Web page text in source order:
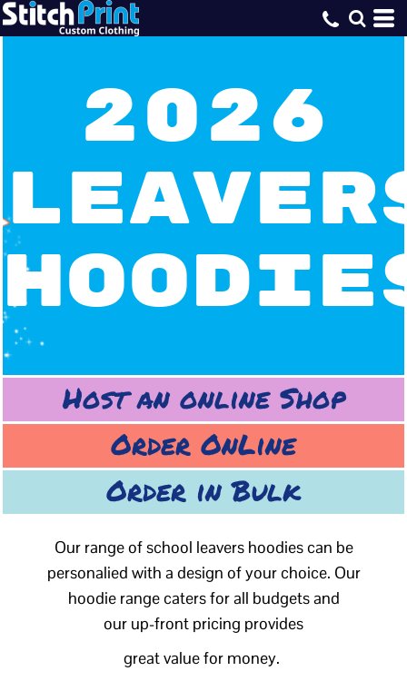
2026
Host an online Shop
Order OnLine
Order in Bulk
Our range of school leavers hoodies can be
personalied with a design of your choice. Our
hoodie range caters for all budgets and
our up-front pricing provides
great value for money.